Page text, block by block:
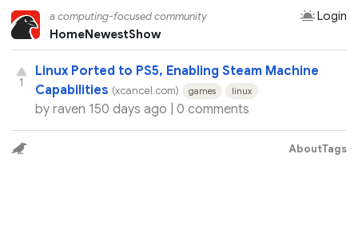
a computing-focused community
Login
HomeNewestShow
1
Linux Ported to PS5, Enabling Steam Machine
Capabilities (xcancel.com) games linux
by raven 150 days ago | 0 comments
AboutTags